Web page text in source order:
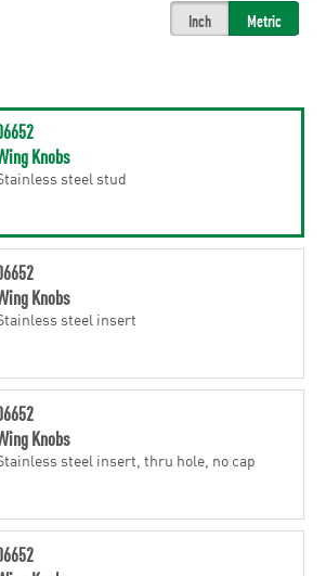
Inch Metric
Knobs
steel stud
Knobs
steel insert
Knobs
steel insert, thru hole, no cap